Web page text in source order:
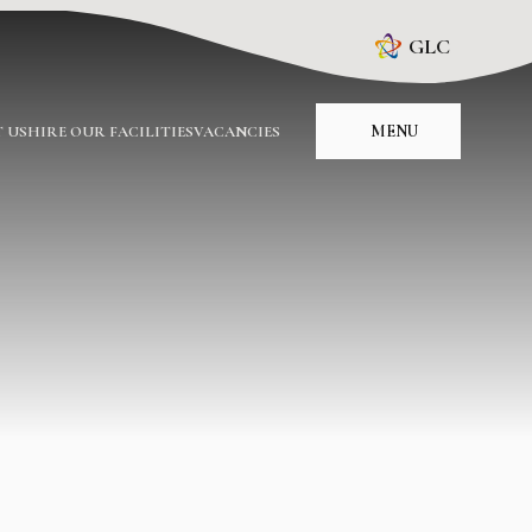
GLC
USHIRE OUR FACILITIESVACANCIES MENU